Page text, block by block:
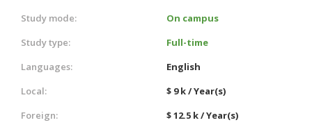
Study mode:
On campus
Study type:
Full-time
Languages:
English
Local:
$ 9 k / Year(s)
Foreign:
$ 12.5 k / Year(s)